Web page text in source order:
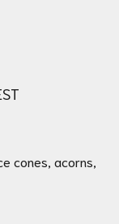
cones, acorns,